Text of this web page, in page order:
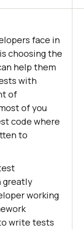
face in
is choosing the
help them
with
of
of you
code where
to
greatly
working
write tests